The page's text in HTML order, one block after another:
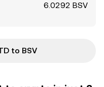
6.0292 BSV
to BSV